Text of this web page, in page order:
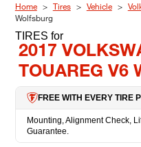
Home Tires Vehicle
Wolfsburg
TIRES for
2017
TOUAREG V6
FREE WITH EVERY TIRE
Mounting, Alignment Check,
Guarantee.